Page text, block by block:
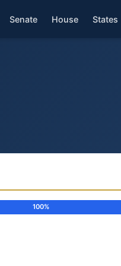
Senate House States
100%